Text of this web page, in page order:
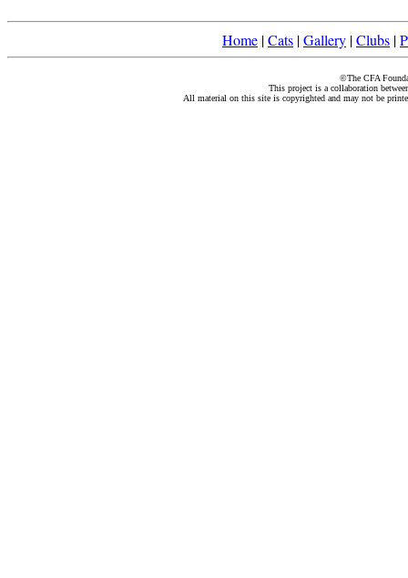
Home |Cats |Gallery |Clubs |
©The CFA
This project is a collaboration
All material on this site is copyrighted and may not be